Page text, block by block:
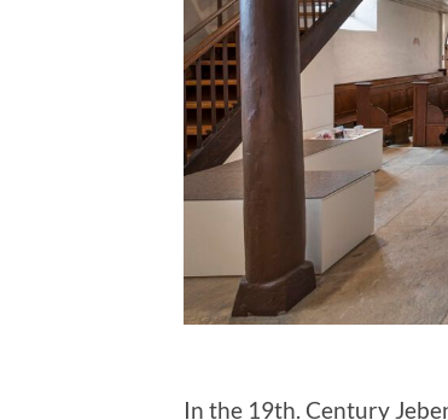
In the 19th. Century